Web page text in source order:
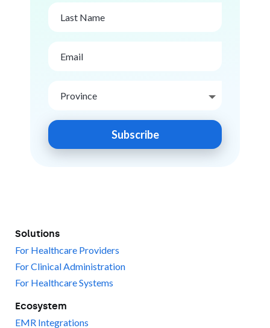
Subscribe
Solutions
For Healthcare Providers
For Clinical Administration
For Healthcare Systems
Ecosystem
EMR Integrations